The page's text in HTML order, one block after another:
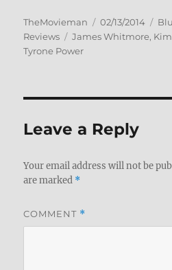
Author
TheMovieman
Posted
on
02/13/2014
Reviews
Tags
James Whitmore,
Tyrone Power
Leave a Reply
Your email address will not be
are marked *
COMMENT *